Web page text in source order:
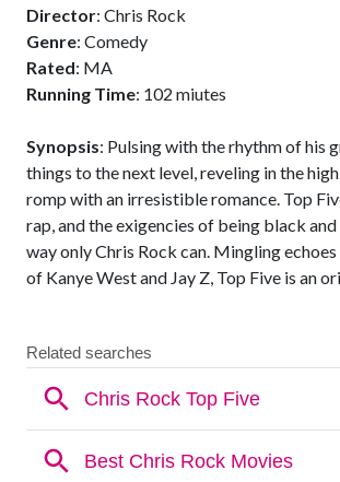
Director: Chris Rock
Genre: Comedy
Rated: MA
Running Time: 102 miutes
Synopsis: Pulsing with the rhythm of his
things to the next level, reveling in the
romp with an irresistible romance. Top
rap, and the exigencies of being black
way only Chris Rock can. Mingling
of Kanye West and Jay Z, Top Five is an